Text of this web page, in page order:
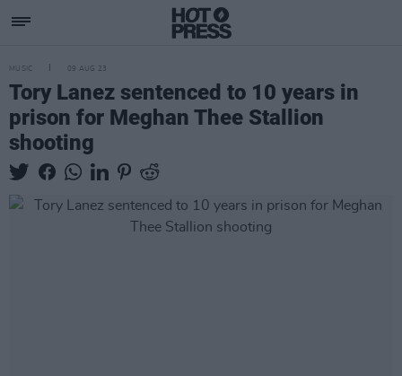
MUSIC 09 AUG 23
Tory Lanez sentenced to 10 years in
prison for Meghan Thee Stallion
shooting